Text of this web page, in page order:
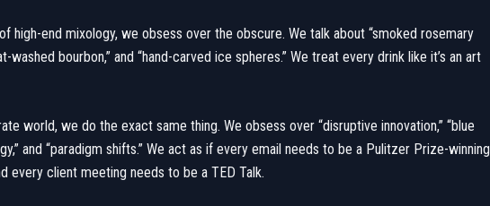
high-end mixology, we obsess over the obscure. We talk about “smoked rosemary
washed bourbon,” and “hand-carved ice spheres.” We treat every drink like it’s an art
world, we do the exact same thing. We obsess over “disruptive innovation,” “blue
and “paradigm shifts.” We act as if every email needs to be a Pulitzer Prize-winning
every client meeting needs to be a TED Talk.